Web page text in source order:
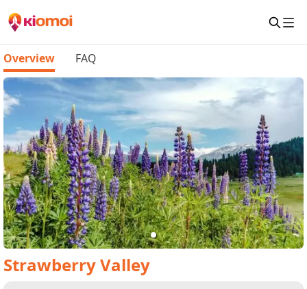
Overview FAQ
Strawberry Valley